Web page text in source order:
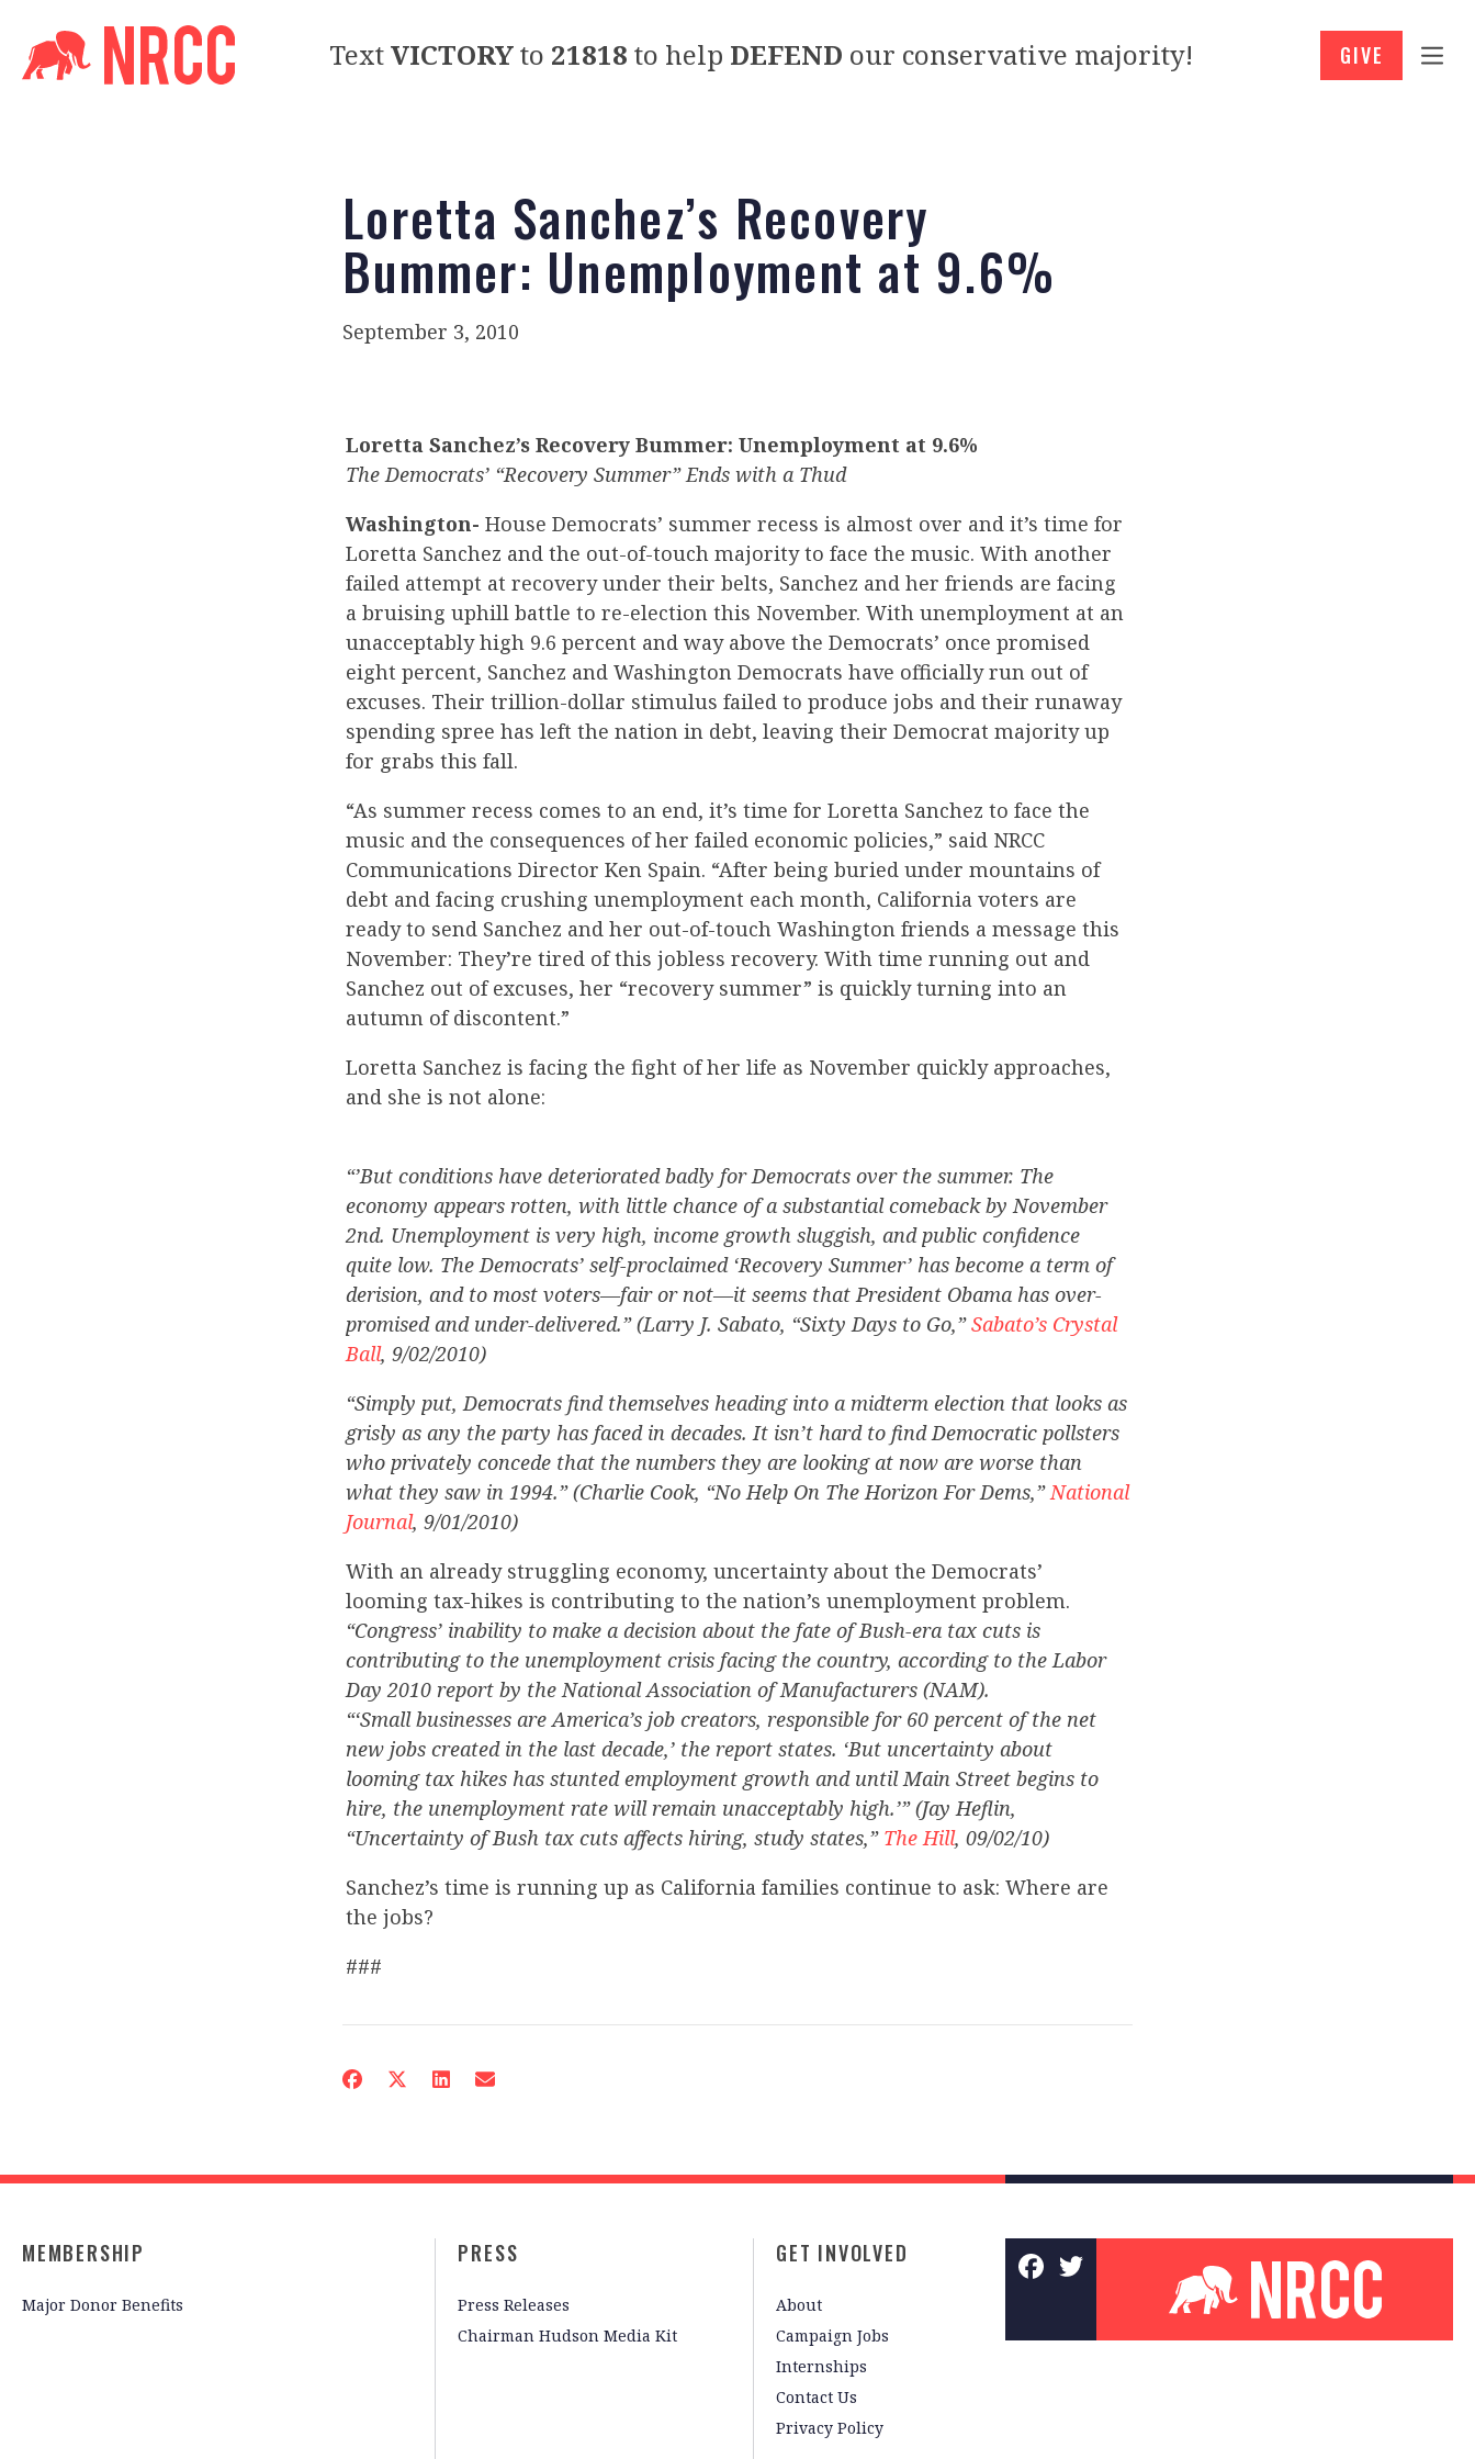
TextVICTORYto 21818 to help DEFEND our conservative majority! GIVE
Loretta Sanchez’s Recovery
Bummer: Unemployment at 9.6%
September 3, 2010
Loretta Sanchez’s Recovery Bummer: Unemployment at 9.6%
The Democrats’ “Recovery Summer” Ends with a Thud
Washington- House Democrats’ summer recess is almost over and it’s time for
Loretta Sanchez and the out-of-touch majority to face the music. With another
failed attempt at recovery under their belts, Sanchez and her friends are facing
a bruising uphill battle to re-election this November. With unemployment at an
unacceptably high 9.6 percent and way above the Democrats’ once promised
eight percent, Sanchez and Washington Democrats have officially run out of
excuses. Their trillion-dollar stimulus failed to produce jobs and their runaway
spending spree has left the nation in debt, leaving their Democrat majority up
for grabs this fall.
“As summer recess comes to an end, it’s time for Loretta Sanchez to face the
music and the consequences of her failed economic policies,” said NRCC
Communications Director Ken Spain. “After being buried under mountains of
debt and facing crushing unemployment each month, California voters are
ready to send Sanchez and her out-of-touch Washington friends a message this
November: They’re tired of this jobless recovery. With time running out and
Sanchez out of excuses, her “recovery summer” is quickly turning into an
autumn of discontent.”
Loretta Sanchez is facing the fight of her life as November quickly approaches,
and she is not alone:
“’But conditions have deteriorated badly for Democrats over the summer. The
economy appears rotten, with little chance of a substantial comeback by November
2nd. Unemployment is very high, income growth sluggish, and public confidence
quite low. The Democrats’ self-proclaimed ‘Recovery Summer’ has become a term of
derision, and to most voters—fair or not—it seems that President Obama has over-
promised and under-delivered.” (Larry J. Sabato, “Sixty Days to Go,”Sabato’s Crystal
Ball, 9/02/2010)
“Simply put, Democrats find themselves heading into a midterm election that looks as
grisly as any the party has faced in decades. It isn’t hard to find Democratic pollsters
who privately concede that the numbers they are looking at now are worse than
what they saw in 1994.” (Charlie Cook, “No Help On The Horizon For Dems,”National
Journal, 9/01/2010)
With an already struggling economy, uncertainty about the Democrats’
looming tax-hikes is contributing to the nation’s unemployment problem.
“Congress’ inability to make a decision about the fate of Bush-era tax cuts is
contributing to the unemployment crisis facing the country, according to the Labor
Day 2010 report by the National Association of Manufacturers (NAM).
“‘Small businesses are America’s job creators, responsible for 60 percent of the net
new jobs created in the last decade,’ the report states. ‘But uncertainty about
looming tax hikes has stunted employment growth and until Main Street begins to
hire, the unemployment rate will remain unacceptably high.’” (Jay Heflin,
“Uncertainty of Bush tax cuts affects hiring, study states,” The Hill, 09/02/10)
Sanchez’s time is running up as California families continue to ask: Where are
the jobs?
###
MEMBERSHIP
Major Donor Benefits
PRESS
Press Releases
Chairman Hudson Media Kit
GET INVOLVED
About
Campaign Jobs
Internships
Contact Us
Privacy Policy